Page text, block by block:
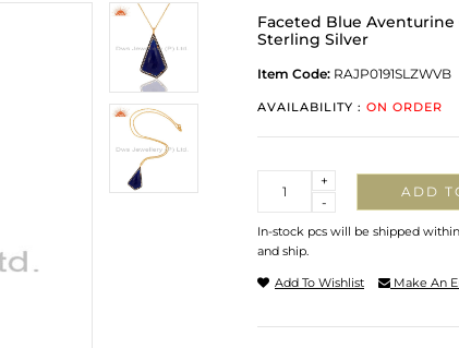
Faceted Blue
Sterling Silver
Item Code: RAJP0191SLZWVB
AVAILABILITY : ON ORDER
-
+
ADD
In-stock pcs will be shipped
and ship.
Add To Wishlist Make An